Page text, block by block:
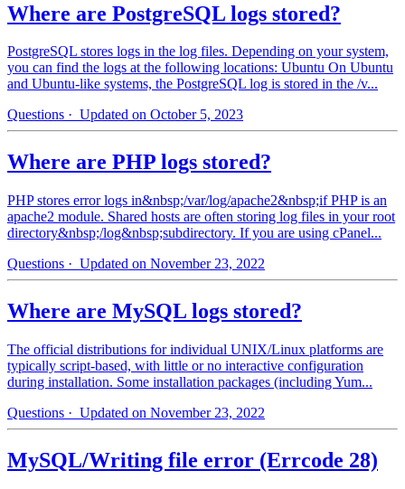
Where are PostgreSQL logs stored?
PostgreSQL stores logs in the log files. Depending on your system,
you can find the logs at the following locations: Ubuntu On Ubuntu
and Ubuntu-like systems, the PostgreSQL log is stored in the /v...
Questions · Updated on October 5, 2023
Where are PHP logs stored?
PHP stores error logs in&nbsp;/var/log/apache2&nbsp;if PHP is an
apache2 module. Shared hosts are often storing log files in your root
directory&nbsp;/log&nbsp;subdirectory. If you are using cPanel...
Questions · Updated on November 23, 2022
Where are MySQL logs stored?
The official distributions for individual UNIX/Linux platforms are
typically script-based, with little or no interactive configuration
during installation. Some installation packages (including Yum...
Questions · Updated on November 23, 2022
MySQL/Writing file error (Errcode 28)